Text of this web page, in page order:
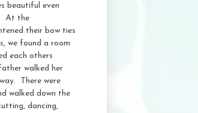
beautiful even
At the
their bow ties
we found a room
each others
walked her
There were
walked down the
dancing,